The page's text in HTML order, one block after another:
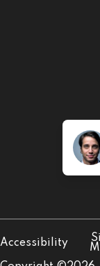
Accessibility